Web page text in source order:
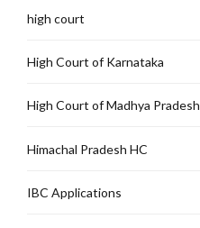
high court
High Court of Karnataka
High Court of Madhya Pradesh
Himachal Pradesh HC
IBC Applications